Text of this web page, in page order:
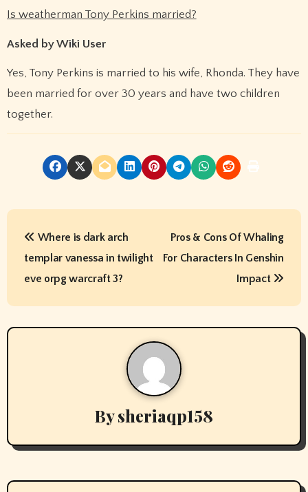
Is weatherman Tony Perkins married?
Asked by Wiki User
Yes, Tony Perkins is married to his wife, Rhonda. They have
been married for over 30 years and have two children
together.
P
t
n
g
a
Where is dark arch
templar vanessa in twilight
eve orpg warcraft 3?
Pros & Cons Of Whaling
For Characters In Genshin
Impact
Bysheriaqp158